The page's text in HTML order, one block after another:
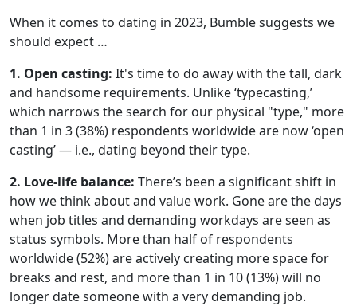
When it comes to dating in 2023, Bumble suggests we
should expect …
1. Open casting: It's time to do away with the tall, dark
and handsome requirements. Unlike ‘typecasting,’
which narrows the search for our physical "type," more
than 1 in 3 (38%) respondents worldwide are now ‘open
casting’ — i.e., dating beyond their type.
2. Love-life balance: There’s been a significant shift in
how we think about and value work. Gone are the days
when job titles and demanding workdays are seen as
status symbols. More than half of respondents
worldwide (52%) are actively creating more space for
breaks and rest, and more than 1 in 10 (13%) will no
longer date someone with a very demanding job.